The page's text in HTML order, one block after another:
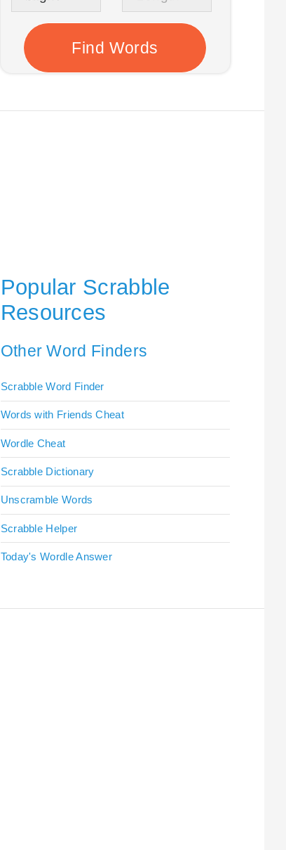
Popular Scrabble
Resources
Other Word Finders
Scrabble Word Finder
Words with Friends Cheat
Wordle Cheat
Scrabble Dictionary
Unscramble Words
Scrabble Helper
Today's Wordle Answer